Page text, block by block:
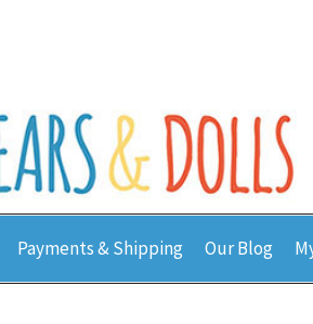
Payments & Shipping Our Blog